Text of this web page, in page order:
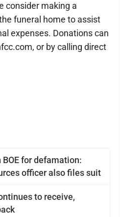
for defamation:
officer also files suit
to receive,
consider making a
funeral home to assist
expenses. Donations can
or by calling direct